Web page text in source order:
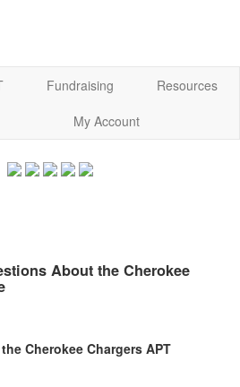
Fundraising
Resources
My Account
About the Cherokee
Cherokee Chargers APT